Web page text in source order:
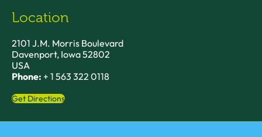
Location
2101 J.M. Morris Boulevard
Davenport, Iowa 52802
USA
Phone: + 1 563 322 0118
Get Directions